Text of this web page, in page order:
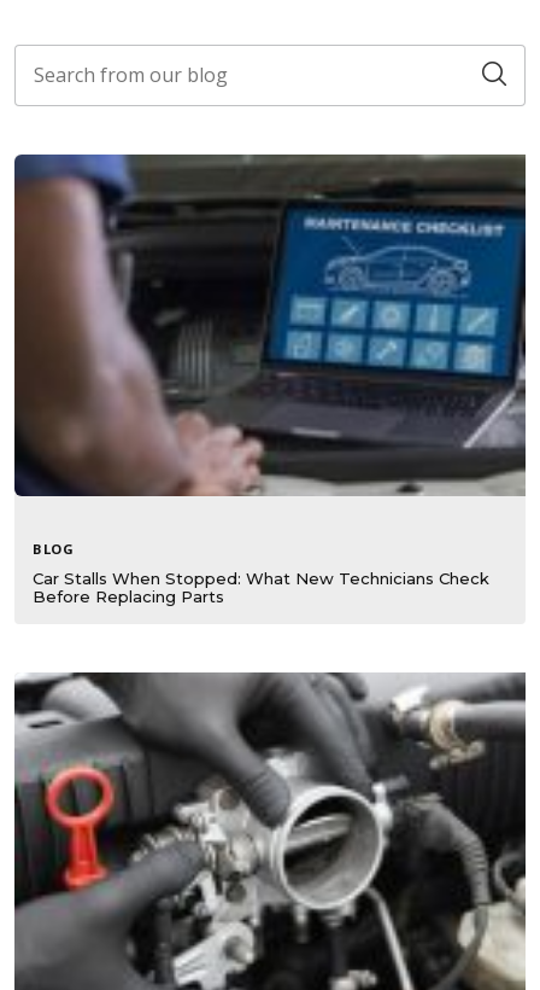
BLOG
Car Stalls When Stopped: What New Technicians Check
Before Replacing Parts